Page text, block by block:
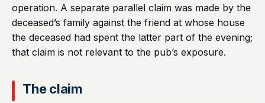
operation. A separate parallel claim was made by the
deceased’s family against the friend at whose house
the deceased had spent the latter part of the evening;
that claim is not relevant to the pub’s exposure.
The claim